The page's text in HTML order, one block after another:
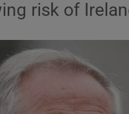
Listen
Video
risk of